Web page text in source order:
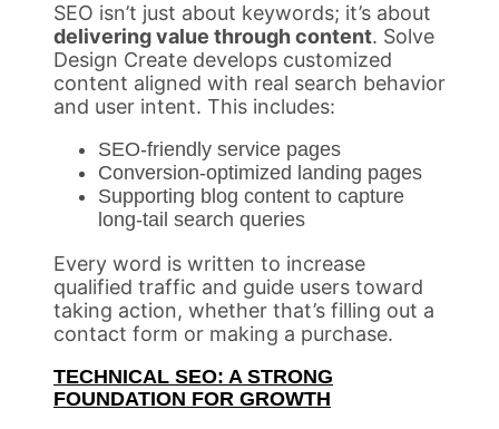
SEO isn’t just about keywords; it’s about
delivering value through content. Solve
Design Create develops customized
content aligned with real search behavior
and user intent. This includes:
SEO-friendly service pages
Conversion-optimized landing pages
Supporting blog content to capture
long-tail search queries
Every word is written to increase
qualified traffic and guide users toward
taking action, whether that’s filling out a
contact form or making a purchase.
TECHNICAL SEO: A STRONG
FOUNDATION FOR GROWTH